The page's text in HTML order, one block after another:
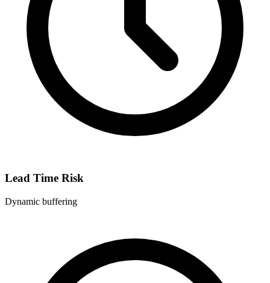
Lead Time Risk
Dynamic buffering